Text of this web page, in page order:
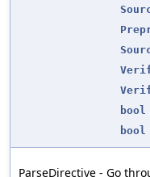
bool
bool
ParseDirective - Go